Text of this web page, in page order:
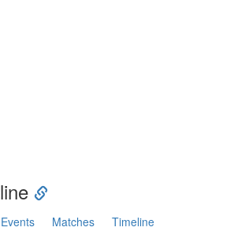
Events Matches
Timeline